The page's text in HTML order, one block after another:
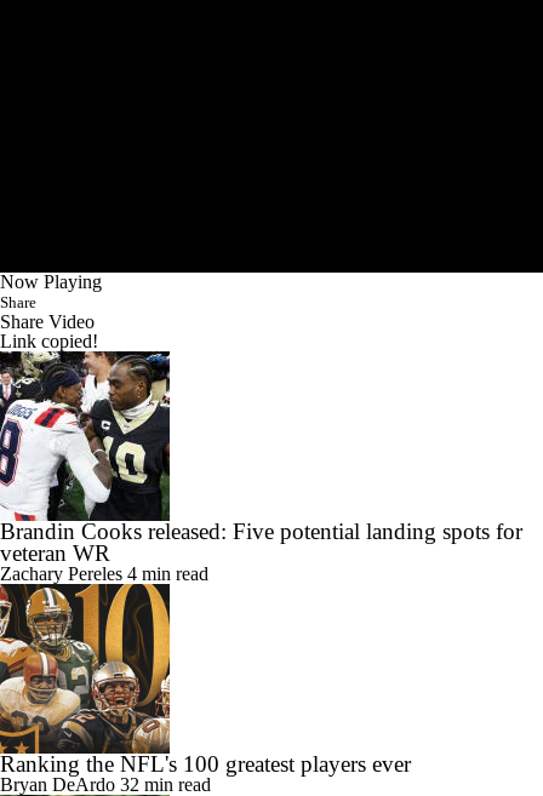
Now Playing
Share
Share Video
Link copied!
Brandin Cooks released: Five potential landing spots for
veteran WR
Zachary Pereles 4 min read
Ranking the NFL's 100 greatest players ever
Bryan DeArdo 32 min read